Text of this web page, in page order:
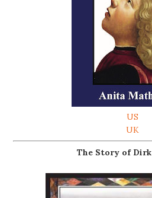
US
UK
The Story of